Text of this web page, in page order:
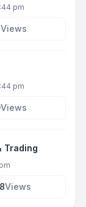
pm
Views
pm
Views
Trading
Views